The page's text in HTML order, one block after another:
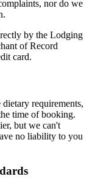
nor do we
by the Lodging
of Record
card.
requirements,
time of booking.
but we can't
no liability to you